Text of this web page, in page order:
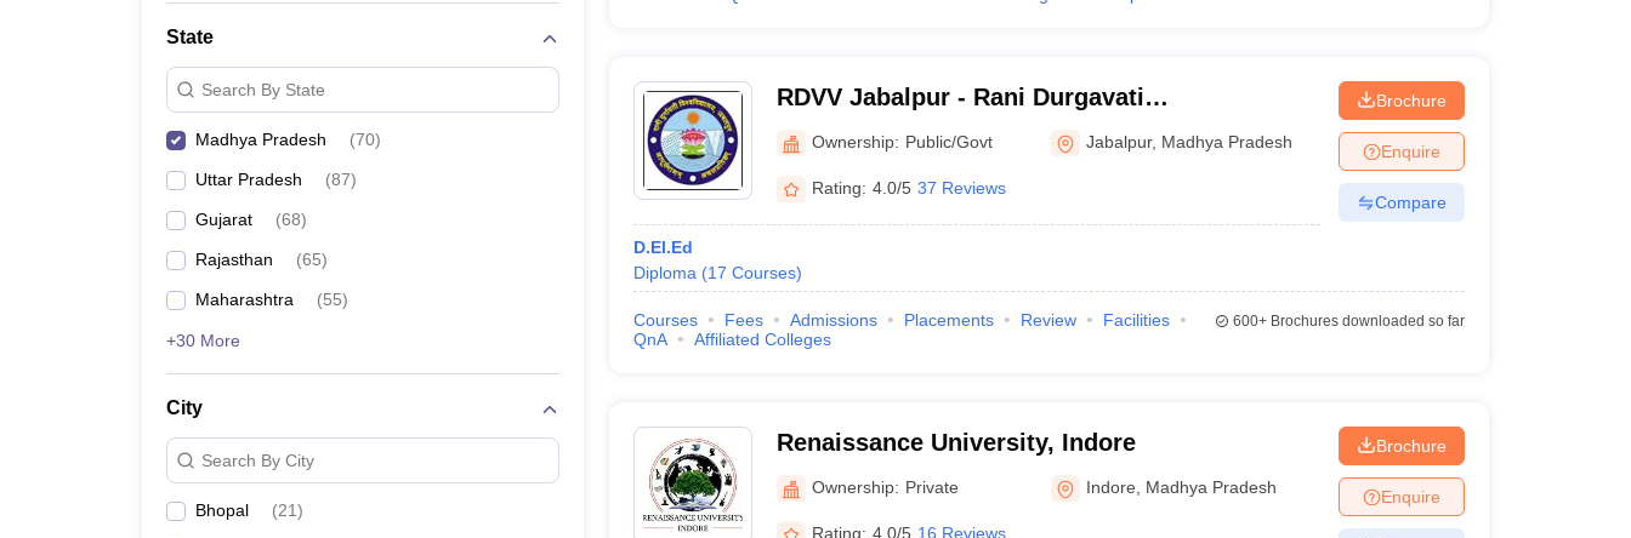
State
Search By State
Madhya Pradesh (70)
Uttar Pradesh (87)
Gujarat (68)
Rajasthan (65)
Maharashtra (55)
+30 More
City
Search By City
Bhopal (21)
RDVV Jabalpur - Rani Durgavati
Vishwavidyalaya, Jabalpur
Ownership: Public/Govt Jabalpur, Madhya Pradesh
Rating: 4.0/5 37 Reviews
D.El.Ed
Diploma (17 Courses)
Brochure
Enquire
Compare
Courses Fees Admissions Placements Review
Facilities
QnA
Affiliated Colleges
600+Brochures downloaded so far
Renaissance University, Indore
Ownership: Private Indore Madhya Pradesh
Rating: 4.0/5 16 Reviews
Brochure
Enquire